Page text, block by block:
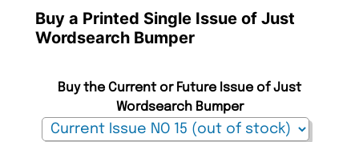
Buy a Printed Single Issue of Just
Wordsearch Bumper
Buy the Current or Future Issue of Just
Wordsearch Bumper